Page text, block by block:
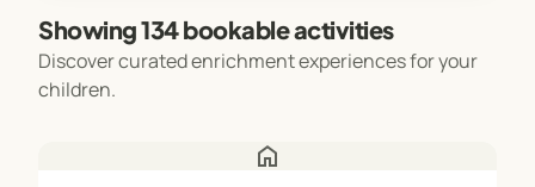
Showing 134 bookable activities
Discover curated enrichment experiences for your
children.
home